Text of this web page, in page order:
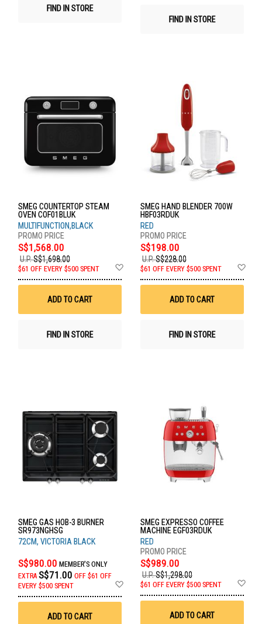
FIND IN STORE
FIND IN STORE
SMEG COUNTERTOP STEAM
OVEN COF01BLUK
MULTIFUNCTION,BLACK
S$1,568.00
U.P.S$1,698.00
$61 OFF EVERY $500 SPENT
Wish
ADD TO CART
FIND IN STORE
SMEG HAND BLENDER 700W
HBF03RDUK
RED
S$198.00
U.P.S$228.00
$61 OFF EVERY $500 SPENT
ADD TO CART
FIND IN STORE
SMEG GAS HOB-3 BURNER
SR973NGHSG
72CM, VICTORIA BLACK
S$980.00 MEMBER'S ONLY
EXTRA S$71.00 OFF $61 OFF
EVERY $500 SPENT
Wish
ADD TO CART
SMEG EXPRESSO COFFEE
MACHINE EGF03RDUK
RED
S$989.00
U.P.S$1,298.00
$61 OFF EVERY $500 SPENT
ADD TO CART